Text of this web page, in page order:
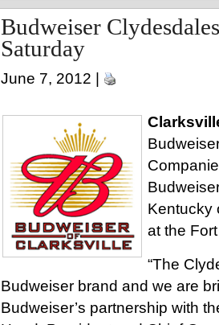
Budweiser
Saturday
June 7, 2012 |
Kentucky
at the
“The
Budweiser brand and we are
Budweiser’s partnership with